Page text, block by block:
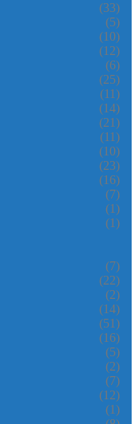
(33)
(5)
(10)
(12)
(6)
(25)
(11)
(14)
(21)
(11)
(10)
(23)
(16)
(7)
(1)
(1)
(7)
(22)
(2)
(14)
(51)
(16)
(5)
(2)
(7)
(12)
(1)